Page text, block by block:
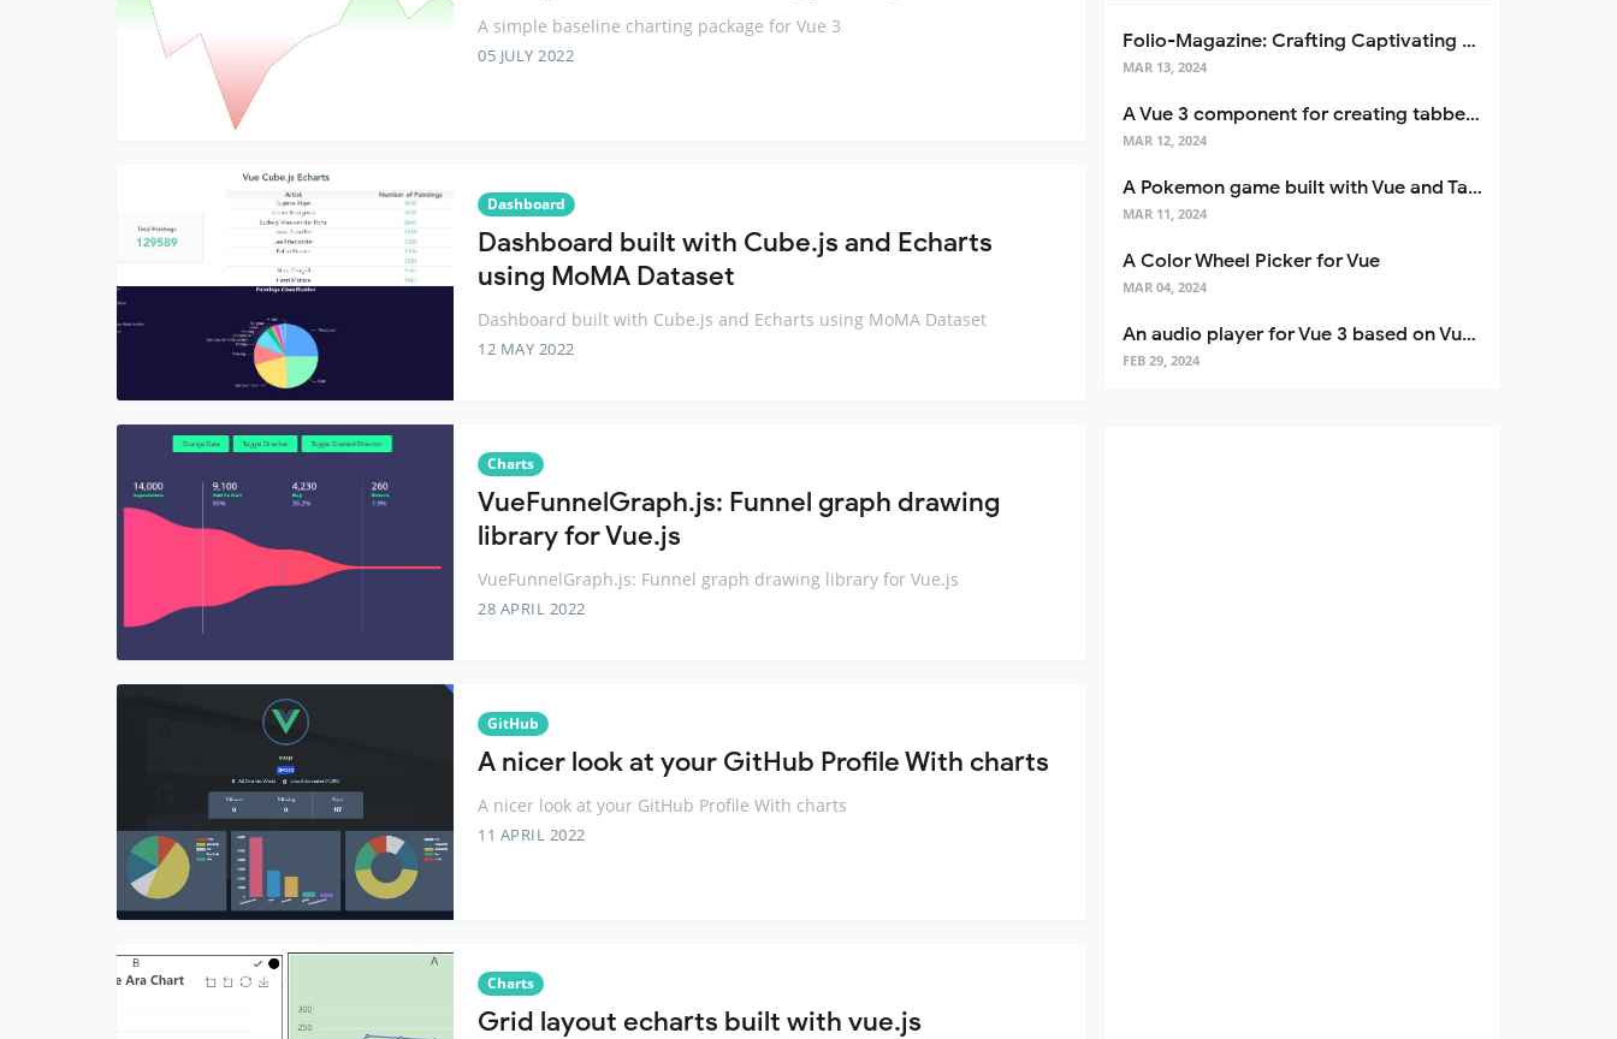
A simple baseline charting package for Vue 3
05 JULY 2022
Dashboard
Dashboard built with Cube.js and Echarts
using MoMA Dataset
Dashboard built with Cube.js and Echarts using MoMA Dataset
12 MAY 2022
Charts
VueFunnelGraph.js: Funnel graph drawing
library for Vue.js
VueFunnelGraph.js: Funnel graph drawing library for Vue.js
28 APRIL 2022
GitHub
A nicer look at your GitHub Profile With charts
A nicer look at your GitHub Profile With charts
11 APRIL 2022
Charts
Grid layout echarts built with vue.js
Folio-Magazine: Crafting Captivating Portfolios with Nuxt 3
MAR 13, 2024
A Vue 3 component for creating tabbed interfaces easily
MAR 12, 2024
A Pokemon game built with Vue and Tailwind CSS
MAR 11, 2024
A Color Wheel Picker for Vue
MAR 04, 2024
An audio player for Vue 3 based on Vuetify 3
FEB 29, 2024